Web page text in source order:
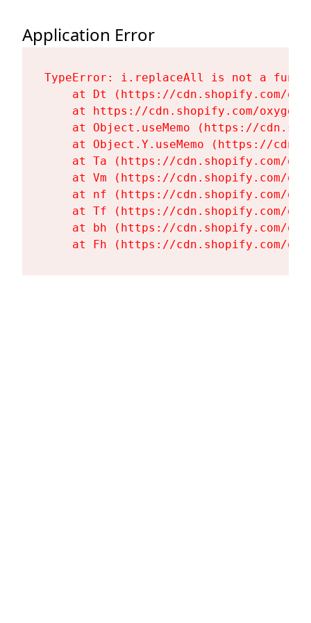
Application Error
TypeError: i.replaceAll is not a
at Dt (https://cdn.shopify.com/
at https://cdn.shopify.com/
at Object.useMemo (https://
at Object.Y.useMemo (https://
at Ta (https://cdn.shopify.com/
at Vm (https://cdn.shopify.com/
at nf (https://cdn.shopify.com/
at Tf (https://cdn.shopify.com/
at bh (https://cdn.shopify.com/
at Fh (https://cdn.shopify.com/